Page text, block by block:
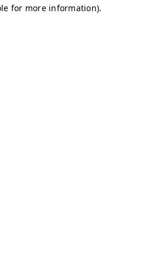
for more information).